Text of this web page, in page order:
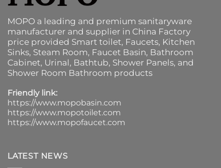
MOPO a leading and premium sanitaryware
manufacturer and supplier in China Factory
price provided Smart toilet, Faucets, Kitchen
Sinks, Steam Room, Faucet Basin, Bathroom
Cabinet, Urinal, Bathtub, Shower Panels, and
Shower Room Bathroom products
Friendly link:
https://www.mopobasin.com
https://www.mopotoilet.com
https://www.mopofaucet.com
LATEST NEWS